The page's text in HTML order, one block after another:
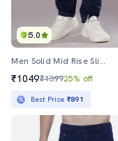
5.0
Men Solid Mid Rise Slim Fit Jean
₹1049₹139925% off
Best Price ₹891